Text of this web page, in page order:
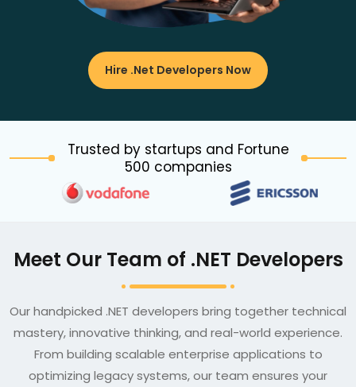
Hire .Net Developers Now
Trusted by startups and Fortune
500 companies
Meet Our Team of .NET Developers
Our handpicked .NET developers bring together technical
mastery, innovative thinking, and real-world experience.
From building scalable enterprise applications to
optimizing legacy systems, our team ensures your